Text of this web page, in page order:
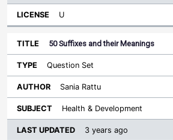
U
50 Suffixes and their Meanings
Question Set
Sania Rattu
Health & Development
3 years ago